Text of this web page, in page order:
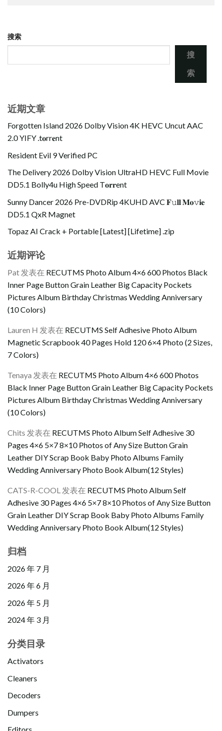
搜索
搜
索
近期文章
Forgotten Island 2026 Dolby Vision 4K HEVC Uncut AAC
2.0 YIFY .t𝐨rr𝐞nt
Resident Evil 9 Verified PC
The Delivery 2026 Dolby Vision UltraHD HEVC Full Movie
DD5.1 Bolly4u High Speed T𝐨𝐫𝐫ent
Sunny Dancer 2026 Pre-DVDRip 4KUHD AVC 𝐅𝚞𝐥𝐥 𝐌𝐨𝚟𝐢𝐞
DD5.1 QxR Magnet
Topaz AI Crack + Portable [Latest] [Lifetime] .zip
近期评论
Pat 发表在 RECUTMS Photo Album 4×6 600 Photos Black
Inner Page Button Grain Leather Big Capacity Pockets
Pictures Album Birthday Christmas Wedding Anniversary
(10 Colors)
Lauren H 发表在 RECUTMS Self Adhesive Photo Album
Magnetic Scrapbook 40 Pages Hold 120 6×4 Photo (2 Sizes,
7 Colors)
Tenaya 发表在 RECUTMS Photo Album 4×6 600 Photos
Black Inner Page Button Grain Leather Big Capacity Pockets
Pictures Album Birthday Christmas Wedding Anniversary
(10 Colors)
Chits 发表在 RECUTMS Photo Album Self Adhesive 30
Pages 4×6 5×7 8×10 Photos of Any Size Button Grain
Leather DIY Scrap Book Baby Photo Albums Family
Wedding Anniversary Photo Book Album(12 Styles)
CATS-R-COOL 发表在 RECUTMS Photo Album Self
Adhesive 30 Pages 4×6 5×7 8×10 Photos of Any Size Button
Grain Leather DIY Scrap Book Baby Photo Albums Family
Wedding Anniversary Photo Book Album(12 Styles)
归档
2026 年 7 月
2026 年 6 月
2026 年 5 月
2024 年 3 月
分类目录
Activators
Cleaners
Decoders
Dumpers